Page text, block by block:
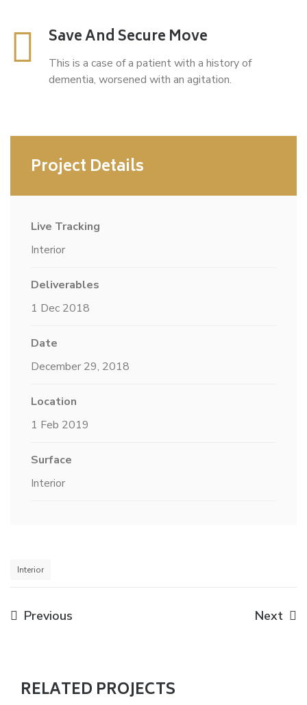
Save And Secure Move
This is a case of a patient with a history of
dementia, worsened with an agitation.
Project Details
Live Tracking
Interior
Deliverables
1 Dec 2018
Date
December 29, 2018
Location
1 Feb 2019
Surface
Interior
Interior
Previous Next
RELATED PROJECTS